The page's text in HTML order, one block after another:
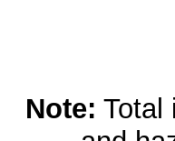
Note: Total